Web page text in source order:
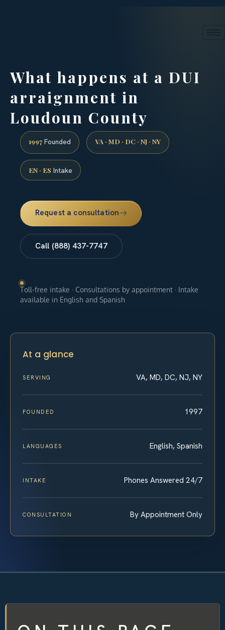
What happens at a DUI
arraignment in
Loudoun County
1997 Founded VA · MD · DC · NJ · NY
EN · ES Intake
Request a consultation
Call (888) 437-7747
Toll-free intake · Consultations by appointment · Intake
available in English and Spanish
At a glance
SERVING VA, MD, DC, NJ, NY
FOUNDED 1997
LANGUAGES English, Spanish
INTAKE Phones Answered 24/7
CONSULTATION By Appointment Only